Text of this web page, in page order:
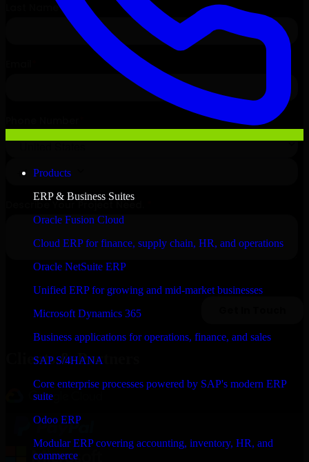
Products
ERP & Business Suites
Oracle Fusion Cloud
Cloud ERP for finance, supply chain, HR, and operations
Oracle NetSuite ERP
Unified ERP for growing and mid-market businesses
Microsoft Dynamics 365
Business applications for operations, finance, and sales
SAP S/4HANA
Core enterprise processes powered by SAP's modern ERP
suite
Odoo ERP
Modular ERP covering accounting, inventory, HR, and
commerce
Clients & Partners